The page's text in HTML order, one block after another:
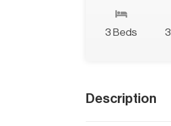
3 Beds
Description